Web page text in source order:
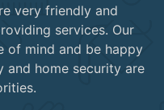
very friendly and
services. Our
of mind and be happy
and home security are